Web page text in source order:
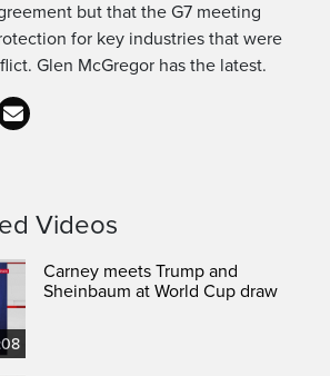
but that the G7 meeting
for key industries that were
Glen McGregor has the latest.
Videos
Carney meets Trump and
Sheinbaum at World Cup draw